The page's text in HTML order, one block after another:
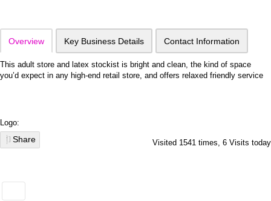
Overview Key Business Details Contact Information
This adult store and latex stockist is bright and clean, the kind of space
you’d expect in any high-end retail store, and offers relaxed friendly service
Logo:
Share Visited 1541 times, 6 Visits today